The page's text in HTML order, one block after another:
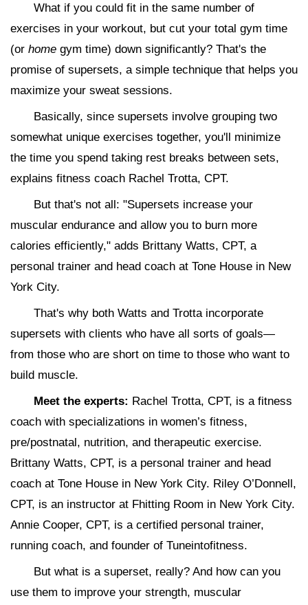
What if you could fit in the same number of
exercises in your workout, but cut your total gym time
(or home gym time) down significantly? That's the
promise of supersets, a simple technique that helps you
maximize your sweat sessions.
Basically, since supersets involve grouping two
somewhat unique exercises together, you'll minimize
the time you spend taking rest breaks between sets,
explains fitness coach Rachel Trotta, CPT.
But that's not all: "Supersets increase your
muscular endurance and allow you to burn more
calories efficiently," adds Brittany Watts, CPT, a
personal trainer and head coach at Tone House in New
York City.
That's why both Watts and Trotta incorporate
supersets with clients who have all sorts of goals—
from those who are short on time to those who want to
build muscle.
Meet the experts: Rachel Trotta, CPT, is a fitness
coach with specializations in women’s fitness,
pre/postnatal, nutrition, and therapeutic exercise.
Brittany Watts, CPT, is a personal trainer and head
coach at Tone House in New York City. Riley O’Donnell,
CPT, is an instructor at Fhitting Room in New York City.
Annie Cooper, CPT, is a certified personal trainer,
running coach, and founder of Tuneintofitness.
But what is a superset, really? And how can you
use them to improve your strength, muscular